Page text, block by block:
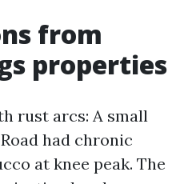
from
properties
rust arcs: A small
had chronic
at knee peak. The